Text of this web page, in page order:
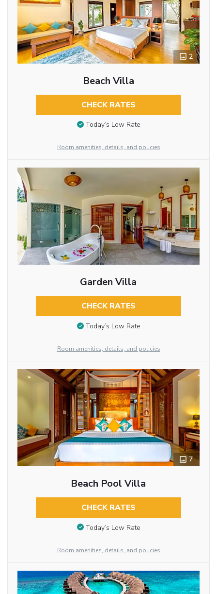
2
Beach Villa
CHECK RATES
Today’s Low Rate
Room amenities, details, and policies
Garden Villa
CHECK RATES
Today’s Low Rate
Room amenities, details, and policies
7
Beach Pool Villa
CHECK RATES
Today’s Low Rate
Room amenities, details, and policies